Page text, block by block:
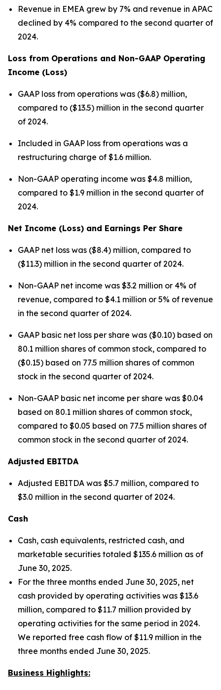
Revenue in EMEA grew by 7% and revenue in APAC
declined by 4% compared to the second quarter of
2024.
Loss from Operations and Non-GAAP Operating
Income (Loss)
GAAP loss from operations was ($6.8) million,
compared to ($13.5) million in the second quarter
of 2024.
Included in GAAP loss from operations was a
restructuring charge of $1.6 million.
Non-GAAP operating income was $4.8 million,
compared to $1.9 million in the second quarter of
2024.
Net Income (Loss) and Earnings Per Share
GAAP net loss was ($8.4) million, compared to
($11.3) million in the second quarter of 2024.
Non-GAAP net income was $3.2 million or 4% of
revenue, compared to $4.1 million or 5% of revenue
in the second quarter of 2024.
GAAP basic net loss per share was ($0.10) based on
80.1 million shares of common stock, compared to
($0.15) based on 77.5 million shares of common
stock in the second quarter of 2024.
Non-GAAP basic net income per share was $0.04
based on 80.1 million shares of common stock,
compared to $0.05 based on 77.5 million shares of
common stock in the second quarter of 2024.
Adjusted EBITDA
Adjusted EBITDA was $5.7 million, compared to
$3.0 million in the second quarter of 2024.
Cash
Cash, cash equivalents, restricted cash, and
marketable securities totaled $135.6 million as of
June 30, 2025.
For the three months ended June 30, 2025, net
cash provided by operating activities was $13.6
million, compared to $11.7 million provided by
operating activities for the same period in 2024.
We reported free cash flow of $11.9 million in the
three months ended June 30, 2025.
Business Highlights: